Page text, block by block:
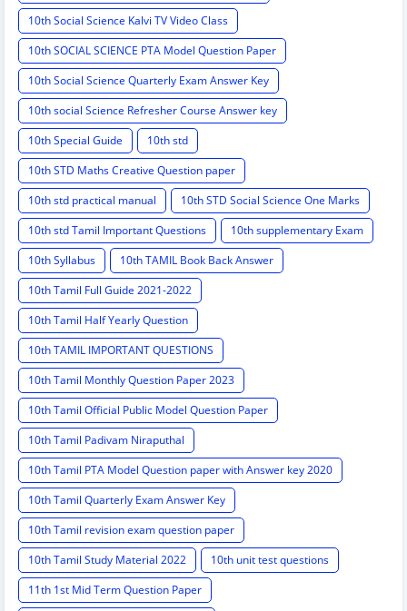
10th Social Science Kalvi TV Video Class
10th SOCIAL SCIENCE PTA Model Question Paper
10th Social Science Quarterly Exam Answer Key
10th social Science Refresher Course Answer key
10th Special Guide
10th std
10th STD Maths Creative Question paper
10th std practical manual
10th STD Social Science One Marks
10th std Tamil Important Questions
10th supplementary Exam
10th Syllabus
10th TAMIL Book Back Answer
10th Tamil Full Guide 2021-2022
10th Tamil Half Yearly Question
10th TAMIL IMPORTANT QUESTIONS
10th Tamil Monthly Question Paper 2023
10th Tamil Official Public Model Question Paper
10th Tamil Padivam Niraputhal
10th Tamil PTA Model Question paper with Answer key 2020
10th Tamil Quarterly Exam Answer Key
10th Tamil revision exam question paper
10th Tamil Study Material 2022
10th unit test questions
11th 1st Mid Term Question Paper